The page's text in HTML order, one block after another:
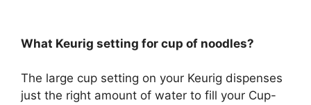
What Keurig setting for cup of noodles?
The large cup setting on your Keurig dispenses
just the right amount of water to fill your Cup-